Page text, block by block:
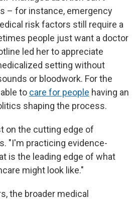
– for instance, emergency
risk factors still require a
people just want a doctor
led her to appreciate
setting without
or bloodwork. For the
to care for people having an
shaping the process.
on the cutting edge of
"I'm practicing evidence-
is the leading edge of what
might look like."
the broader medical